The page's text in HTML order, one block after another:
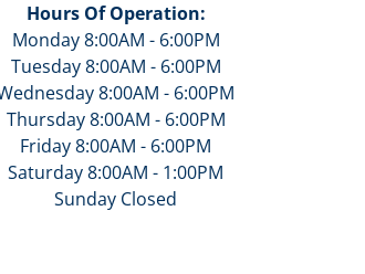
Hours Of Operation:
Monday 8:00AM - 6:00PM
Tuesday 8:00AM - 6:00PM
8:00AM - 6:00PM
Thursday 8:00AM - 6:00PM
Friday 8:00AM - 6:00PM
Saturday 8:00AM - 1:00PM
Sunday Closed